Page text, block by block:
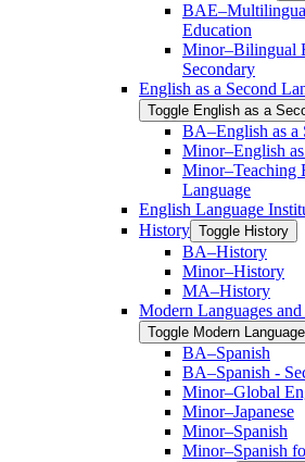
Education
Minor–Bilingual
Secondary
English as a Second
Toggle English as a
BA–English as a
Minor–English
Minor–Teaching
Language
English Language
History Toggle History
BA–History
Minor–History
MA–History
Modern Languages
Toggle Modern
BA–Spanish
BA–Spanish -​
Minor–Global
Minor–Japanese
Minor–Spanish
Minor–Spanish